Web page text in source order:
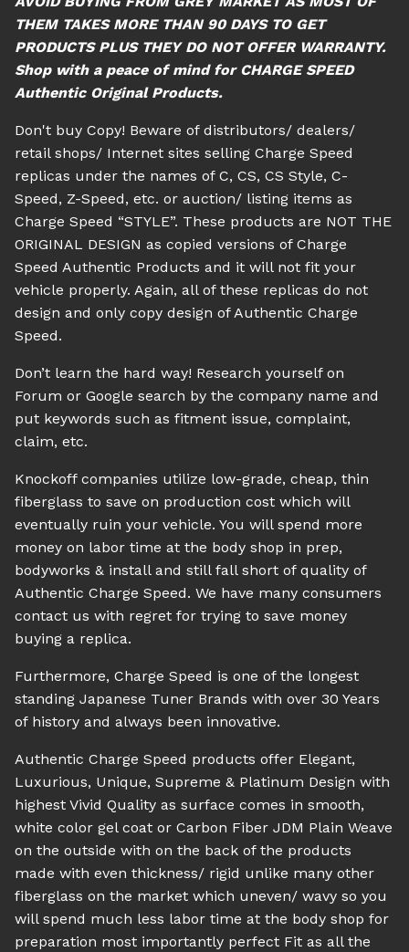
THEM TAKES MORE THAN 90 DAYS TO GET
PRODUCTS PLUS THEY DO NOT OFFER WARRANTY.
Shop with a peace of mind for CHARGE SPEED
Authentic Original Products.
Don't buy Copy! Beware of distributors/ dealers/
retail shops/ Internet sites selling Charge Speed
replicas under the names of C, CS, CS Style, C-
Speed, Z-Speed, etc. or auction/ listing items as
Charge Speed “STYLE”. These products are NOT THE
ORIGINAL DESIGN as copied versions of Charge
Speed Authentic Products and it will not fit your
vehicle properly. Again, all of these replicas do not
design and only copy design of Authentic Charge
Speed.
Don’t learn the hard way! Research yourself on
Forum or Google search by the company name and
put keywords such as fitment issue, complaint,
claim, etc.
Knockoff companies utilize low-grade, cheap, thin
fiberglass to save on production cost which will
eventually ruin your vehicle. You will spend more
money on labor time at the body shop in prep,
bodyworks & install and still fall short of quality of
Authentic Charge Speed. We have many consumers
contact us with regret for trying to save money
buying a replica.
Furthermore, Charge Speed is one of the longest
standing Japanese Tuner Brands with over 30 Years
of history and always been innovative.
Authentic Charge Speed products offer Elegant,
Luxurious, Unique, Supreme & Platinum Design with
highest Vivid Quality as surface comes in smooth,
white color gel coat or Carbon Fiber JDM Plain Weave
on the outside with on the back of the products
made with even thickness/ rigid unlike many other
fiberglass on the market which uneven/ wavy so you
will spend much less labor time at the body shop for
preparation most importantly perfect Fit as all the